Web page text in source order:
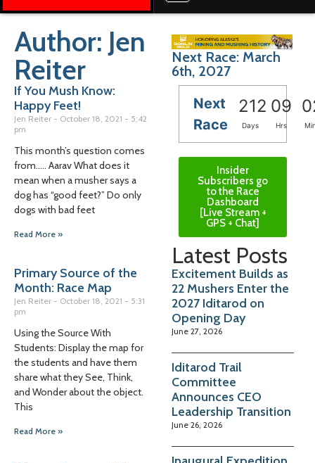
Author: Jen
Reiter
If You Mush Know:
Happy Feet!
Jen Reiter October 18, 2021
5:42
pm
This month’s question comes
from….. Aarav What does it
mean when a musher says a
dog has “good feet?” Do only
dogs with bad feet
Read More »
Primary Source of the
Month: Race Map
Jen Reiter October 18, 2021
5:31
pm
Using the Source With
Students: Display the map for
the students and have them
share what they See, Think,
and Wonder about the object.
This
Read More »
Next Race: March
6th, 2027
Next
Race
212 09
Days Hrs
Insider
Subscribers go
to the Race
Dashboard
[Live Stream +
GPS + Chat]
Latest Posts
Excitement Builds as
22 Mushers Enter the
2027 Iditarod on
Opening Day
June 27, 2026
Iditarod Trail
Committee
Announces CEO
Leadership Transition
June 26, 2026